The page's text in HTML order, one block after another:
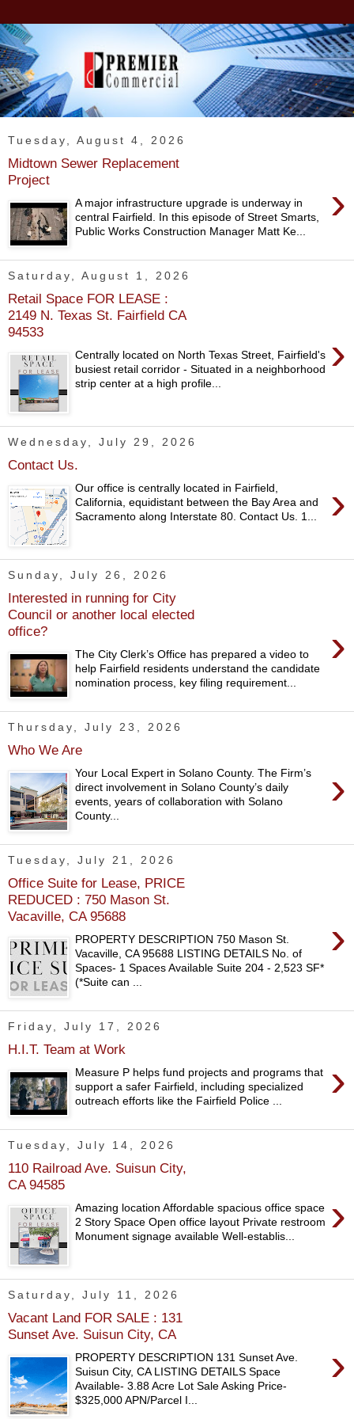
Tuesday, August 4, 2026
Midtown Sewer Replacement
Project
›
A major infrastructure upgrade is underway in
central Fairfield. In this episode of Street Smarts,
Public Works Construction Manager Matt Ke...
Saturday, August 1, 2026
Retail Space FOR LEASE :
2149 N. Texas St. Fairfield CA
94533
›
Centrally located on North Texas Street, Fairfield's
busiest retail corridor - Situated in a neighborhood
strip center at a high profile...
Wednesday, July 29, 2026
Contact Us.
›
Our office is centrally located in Fairfield,
California, equidistant between the Bay Area and
Sacramento along Interstate 80. Contact Us. 1...
Sunday, July 26, 2026
Interested in running for City
Council or another local elected
office?
›
The City Clerk’s Office has prepared a video to
help Fairfield residents understand the candidate
nomination process, key filing requirement...
Thursday, July 23, 2026
Who We Are
›
Your Local Expert in Solano County. The Firm’s
direct involvement in Solano County’s daily
events, years of collaboration with Solano
County...
Tuesday, July 21, 2026
Office Suite for Lease, PRICE
REDUCED : 750 Mason St.
Vacaville, CA 95688
›
PROPERTY DESCRIPTION 750 Mason St.
Vacaville, CA 95688 LISTING DETAILS No. of
Spaces- 1 Spaces Available Suite 204 - 2,523 SF*
(*Suite can ...
Friday, July 17, 2026
H.I.T. Team at Work
›
Measure P helps fund projects and programs that
support a safer Fairfield, including specialized
outreach efforts like the Fairfield Police ...
Tuesday, July 14, 2026
110 Railroad Ave. Suisun City,
CA 94585
›
Amazing location Affordable spacious office space
2 Story Space Open office layout Private restroom
Monument signage available Well-establis...
Saturday, July 11, 2026
Vacant Land FOR SALE : 131
Sunset Ave. Suisun City, CA
›
PROPERTY DESCRIPTION 131 Sunset Ave.
Suisun City, CA LISTING DETAILS Space
Available- 3.88 Acre Lot Sale Asking Price-
$325,000 APN/Parcel I...